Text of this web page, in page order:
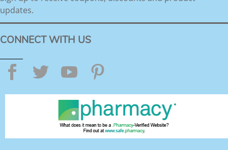
updates.
CONNECT WITH US
Facebook
TwitterYouTube